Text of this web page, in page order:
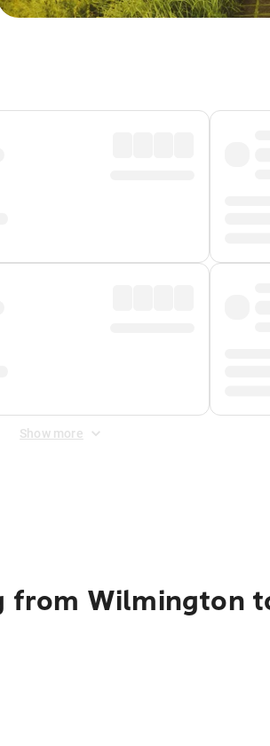
Show more
from Wilmington